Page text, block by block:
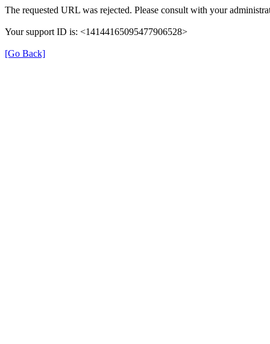
The requested URL was rejected. Please consult with your
Your support ID is: <14144165095477906528>
[Go Back]